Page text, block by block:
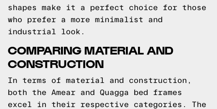
shapes make it a perfect choice for those
who prefer a more minimalist and
industrial look.
COMPARING MATERIAL AND
CONSTRUCTION
In terms of material and construction,
both the Amear and Quagga bed frames
excel in their respective categories. The